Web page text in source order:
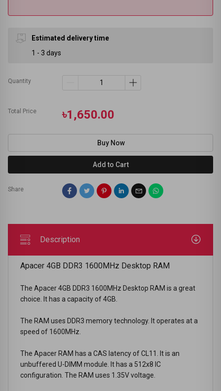
Estimated delivery time
1 - 3 days
Quantity
Total Price ৳1,650.00
Buy Now
Add to Cart
Share
Description
Apacer 4GB DDR3 1600MHz Desktop RAM
The Apacer 4GB DDR3 1600MHz Desktop RAM is a great
choice. It has a capacity of 4GB.
The RAM uses DDR3 memory technology. It operates at a
speed of 1600MHz.
The Apacer RAM has a CAS latency of CL11. It is an
unbuffered U-DIMM module. It has a 512x8 IC
configuration. The RAM uses 1.35V voltage.